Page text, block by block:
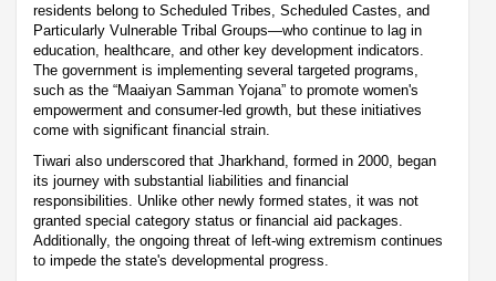
residents belong to Scheduled Tribes, Scheduled Castes, and
Particularly Vulnerable Tribal Groups—who continue to lag in
education, healthcare, and other key development indicators.
The government is implementing several targeted programs,
such as the “Maaiyan Samman Yojana” to promote women's
empowerment and consumer-led growth, but these initiatives
come with significant financial strain.
Tiwari also underscored that Jharkhand, formed in 2000, began
its journey with substantial liabilities and financial
responsibilities. Unlike other newly formed states, it was not
granted special category status or financial aid packages.
Additionally, the ongoing threat of left-wing extremism continues
to impede the state's developmental progress.